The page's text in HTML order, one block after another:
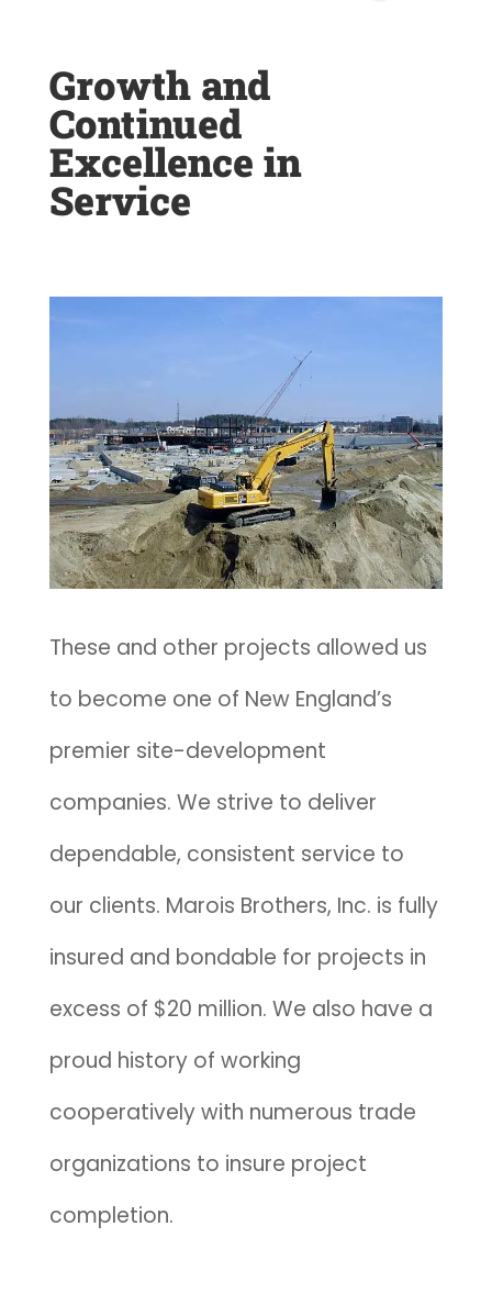
Growth and
Continued
Excellence in
Service
These and other projects allowed us
to become one of New England’s
premier site-development
companies. We strive to deliver
dependable, consistent service to
our clients. Marois Brothers, Inc. is fully
insured and bondable for projects in
excess of $20 million. We also have a
proud history of working
cooperatively with numerous trade
organizations to insure project
completion.